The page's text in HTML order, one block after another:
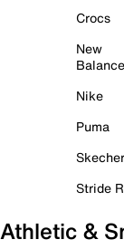
Crocs
New
Balance
Nike
Puma
Stride
Athletic &